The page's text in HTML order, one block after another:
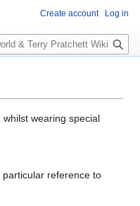
wearing special
particular reference to
Create account Log in